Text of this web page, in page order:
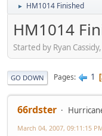
► HM1014 Finished
HM1014
Started by Ryan
GO DOWN Pages 1
66rdster
March 04, 2007, 09:11:15